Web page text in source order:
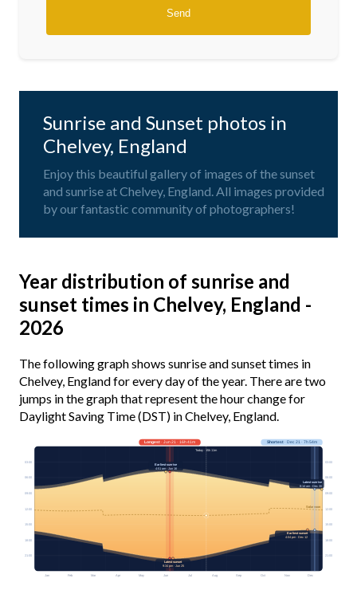
Sunrise and Sunset photos in
Chelvey, England
Enjoy this beautiful gallery of images of the sunset
and sunrise at Chelvey, England. All images provided
by our fantastic community of photographers!
Year distribution of sunrise and
sunset times in Chelvey, England -
2026
The following graph shows sunrise and sunset times in
Chelvey, England for every day of the year. There are two
jumps in the graph that represent the hour change for
Daylight Saving Time (DST) in Chelvey, England.
Jan Feb Mar Apr May Jun Jul Aug Sep Oct Nov Dec
Solar noon
03:00 03:00
06:00 06:00
09:00 09:00
12:00 12:00
15:00 15:00
18:00 18:00
21:00 21:00
Longest· Jun 21 · 16h 41m Shortest· Dec 21 · 7h 54m
Today · 15h 11m
Earliest sunrise
4:51 am · Jun 16
Latest sunrise
8:14 am · Dec 30
Earliest sunset
4:04 pm · Dec 12
Latest sunset
9:34 pm · Jun 25